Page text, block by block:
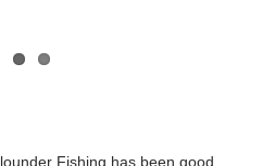
Fishing has been good